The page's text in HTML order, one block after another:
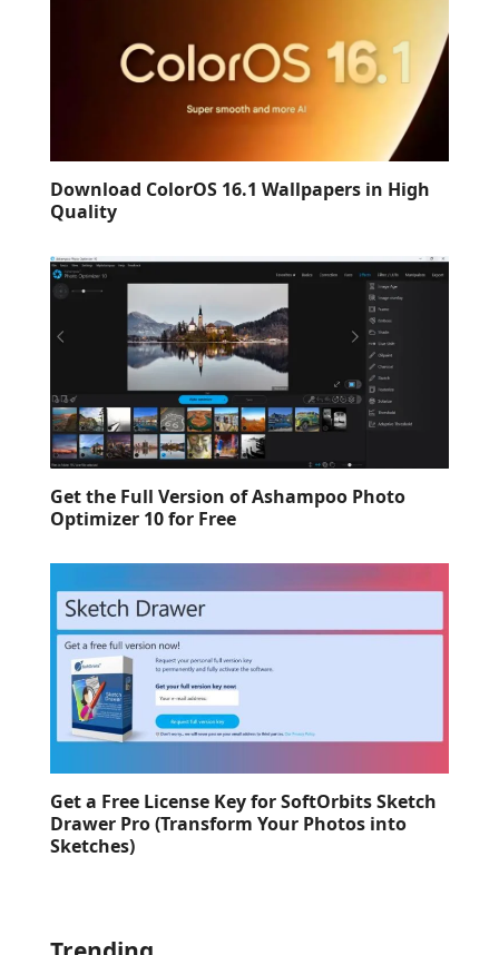
Download ColorOS 16.1 Wallpapers in High
Quality
Get the Full Version of Ashampoo Photo
Optimizer 10 for Free
Get a Free License Key for SoftOrbits Sketch
Drawer Pro (Transform Your Photos into
Sketches)